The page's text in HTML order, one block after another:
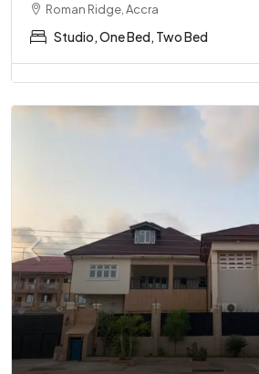
Roman Ridge, Accra
Studio, One Bed, Two Bed